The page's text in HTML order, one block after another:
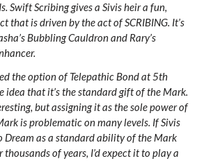
Swift Scribing gives a Sivis heir a fun,
that is driven by the act of SCRIBING. It’s
Bubbling Cauldron and Rary’s
the option of Telepathic Bond at 5th
idea that it’s the standard gift of the Mark.
but assigning it as the sole power of
is problematic on many levels. If Sivis
Dream as a standard ability of the Mark
of years, I’d expect it to play a